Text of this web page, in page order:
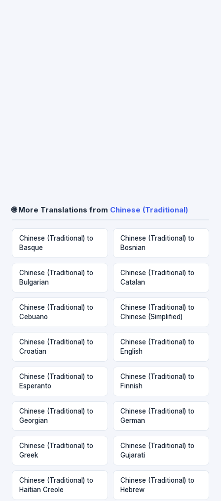
🌐 More Translations from Chinese (Traditional)
Chinese (Traditional) to
Basque
Chinese (Traditional) to
Bosnian
Chinese (Traditional) to
Bulgarian
Chinese (Traditional) to
Catalan
Chinese (Traditional) to
Cebuano
Chinese (Traditional) to
Chinese (Simplified)
Chinese (Traditional) to
Croatian
Chinese (Traditional) to
English
Chinese (Traditional) to
Esperanto
Chinese (Traditional) to
Finnish
Chinese (Traditional) to
Georgian
Chinese (Traditional) to
German
Chinese (Traditional) to
Greek
Chinese (Traditional) to
Gujarati
Chinese (Traditional) to
Haitian Creole
Chinese (Traditional) to
Hebrew